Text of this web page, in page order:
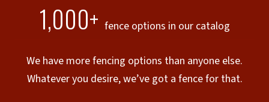
1,000+ fence options in our catalog
We have more fencing options than anyone else.
Whatever you desire, we’ve got a fence for that.